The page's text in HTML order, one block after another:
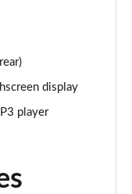
display
player